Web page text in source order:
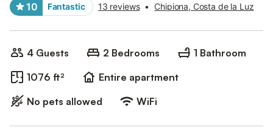
10 Fantastic 13 reviews • Chipiona, Costa de la Luz
4 Guests 2 Bedrooms
1 Bathroom
1076 ft²
Entire apartment
No pets allowed
WiFi